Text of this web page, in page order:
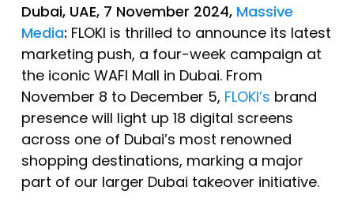
Dubai, UAE, 7 November 2024, Massive
Media: FLOKI is thrilled to announce its latest
marketing push, a four-week campaign at
the iconic WAFI Mall in Dubai. From
November 8 to December 5, FLOKI’s brand
presence will light up 18 digital screens
across one of Dubai’s most renowned
shopping destinations, marking a major
part of our larger Dubai takeover initiative.